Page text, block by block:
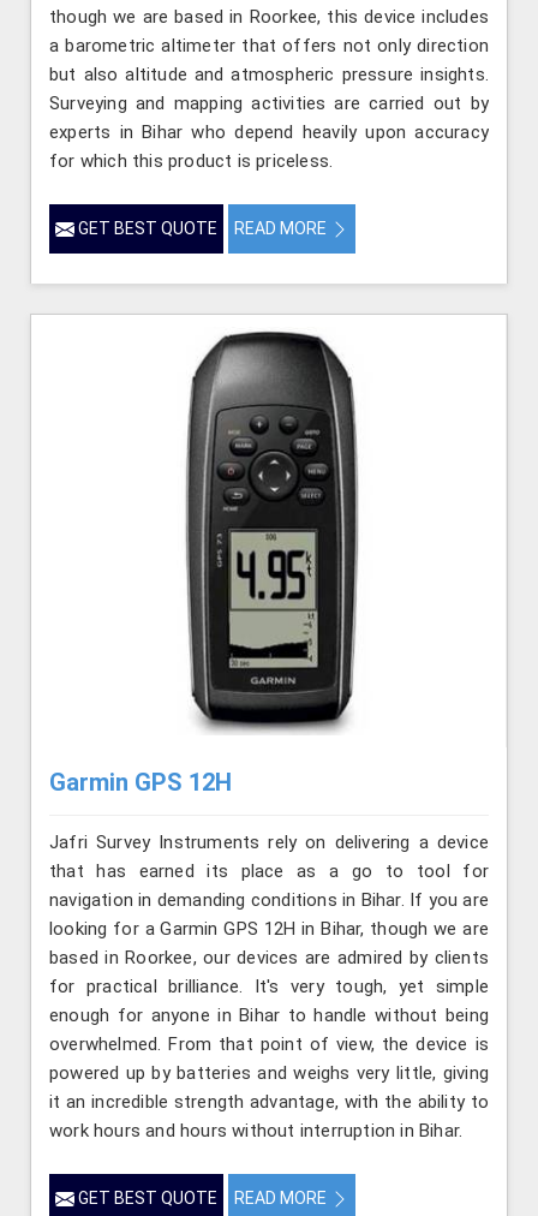
though we are based in Roorkee, this device includes
a barometric altimeter that offers not only direction
but also altitude and atmospheric pressure insights.
Surveying and mapping activities are carried out by
experts in Bihar who depend heavily upon accuracy
for which this product is priceless.
GET BEST QUOTE READ MORE
Garmin GPS 12H
Jafri Survey Instruments rely on delivering a device
that has earned its place as a go to tool for
navigation in demanding conditions in Bihar. If you are
looking for a Garmin GPS 12H in Bihar, though we are
based in Roorkee, our devices are admired by clients
for practical brilliance. It's very tough, yet simple
enough for anyone in Bihar to handle without being
overwhelmed. From that point of view, the device is
powered up by batteries and weighs very little, giving
it an incredible strength advantage, with the ability to
work hours and hours without interruption in Bihar.
GET BEST QUOTE READ MORE